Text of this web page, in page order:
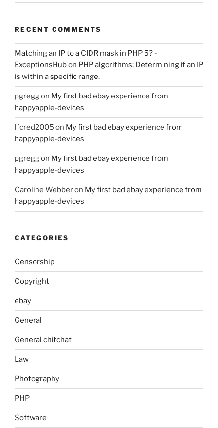
RECENT COMMENTS
Matching an IP to a CIDR mask in PHP 5? -
ExceptionsHubon PHP algorithms: Determining if an IP
is within a specific range.
pgreggon My first bad ebay experience from
happyapple-devices
lfcred2005 on My first bad ebay experience from
happyapple-devices
pgreggon My first bad ebay experience from
happyapple-devices
Caroline Webberon My first bad ebay experience from
happyapple-devices
CATEGORIES
Censorship
Copyright
ebay
General
General chitchat
Law
Photography
PHP
Software